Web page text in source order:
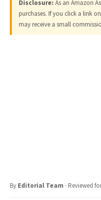
Disclosure: As an Amazon
purchases. If you click a link
may receive a small
By Editorial Team · Reviewed